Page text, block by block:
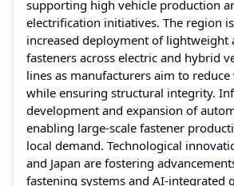
supporting high vehicle production
electrification initiatives. The region
increased deployment of lightweight
fasteners across electric and hybrid
lines as manufacturers aim to
while ensuring structural integrity.
development and expansion of
enabling large-scale fastener
local demand. Technological
and Japan are fostering
fastening systems and AI-integrated